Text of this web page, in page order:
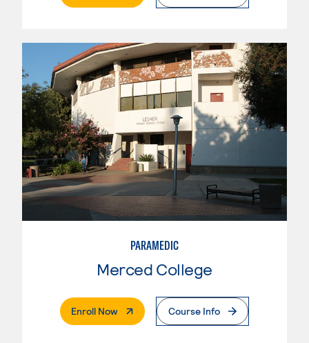
PARAMEDIC
Merced College
Enroll Now. External PageCourse Info